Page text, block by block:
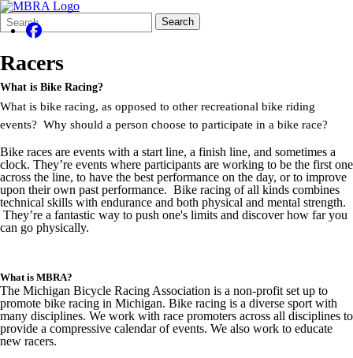
Search
Form
Quick
Search:
Search
Racers
What is Bike Racing?
What is bike racing, as opposed to other recreational bike riding
events? Why should a person choose to participate in a bike race?
Bike races are events with a start line, a finish line, and sometimes a
clock. They’re events where participants are working to be the first one
across the line, to have the best performance on the day, or to improve
upon their own past performance. Bike racing of all kinds combines
technical skills with endurance and both physical and mental strength.
They’re a fantastic way to push one's limits and discover how far you
can go physically.
What is MBRA?
The Michigan Bicycle Racing Association is a non-profit set up to
promote bike racing in Michigan. Bike racing is a diverse sport with
many disciplines. We work with race promoters across all disciplines to
provide a compressive calendar of events. We also work to educate
new racers.